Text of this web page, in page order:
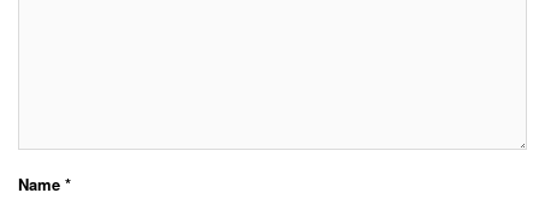
Name *